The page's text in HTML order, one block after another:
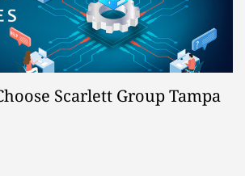
Scarlett Group Tampa